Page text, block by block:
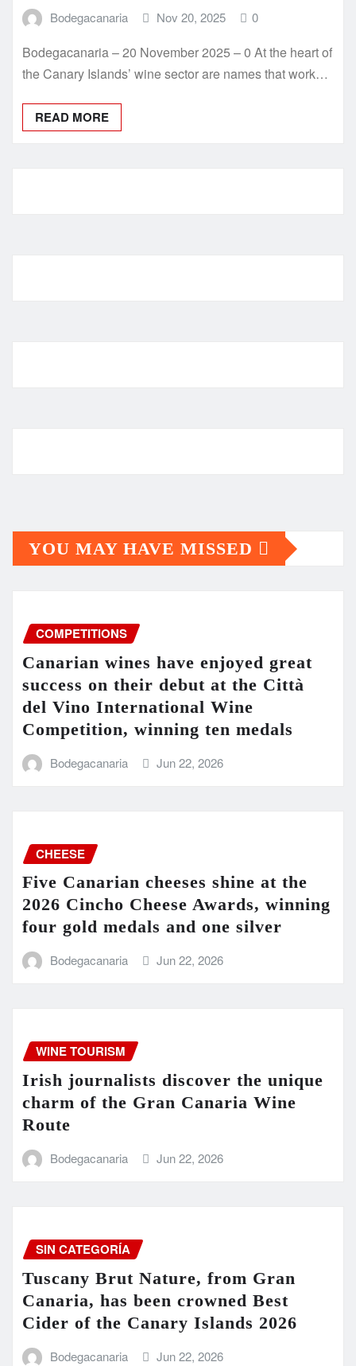
Bodegacanaria Nov 20, 2025 0
Bodegacanaria – 20 November 2025 – 0 At the heart of
the Canary Islands’ wine sector are names that work…
READ MORE
YOU MAY HAVE MISSED
COMPETITIONS
Canarian wines have enjoyed great
success on their debut at the Città
del Vino International Wine
Competition, winning ten medals
Bodegacanaria Jun 22, 2026
CHEESE
Five Canarian cheeses shine at the
2026 Cincho Cheese Awards, winning
four gold medals and one silver
Bodegacanaria Jun 22, 2026
WINE TOURISM
Irish journalists discover the unique
charm of the Gran Canaria Wine
Route
Bodegacanaria Jun 22, 2026
SIN CATEGORÍA
Tuscany Brut Nature, from Gran
Canaria, has been crowned Best
Cider of the Canary Islands 2026
Bodegacanaria Jun 22, 2026